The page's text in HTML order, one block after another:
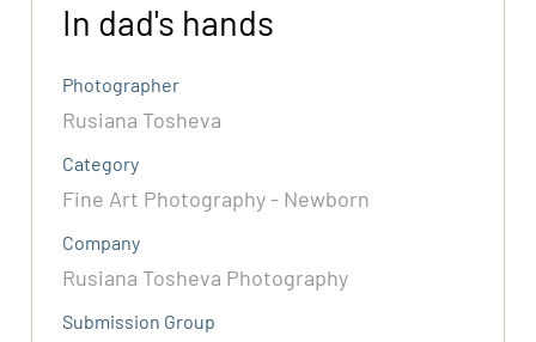
In dad's hands
Photographer
Rusiana Tosheva
Category
Fine Art Photography - Newborn
Company
Rusiana Tosheva Photography
Submission Group